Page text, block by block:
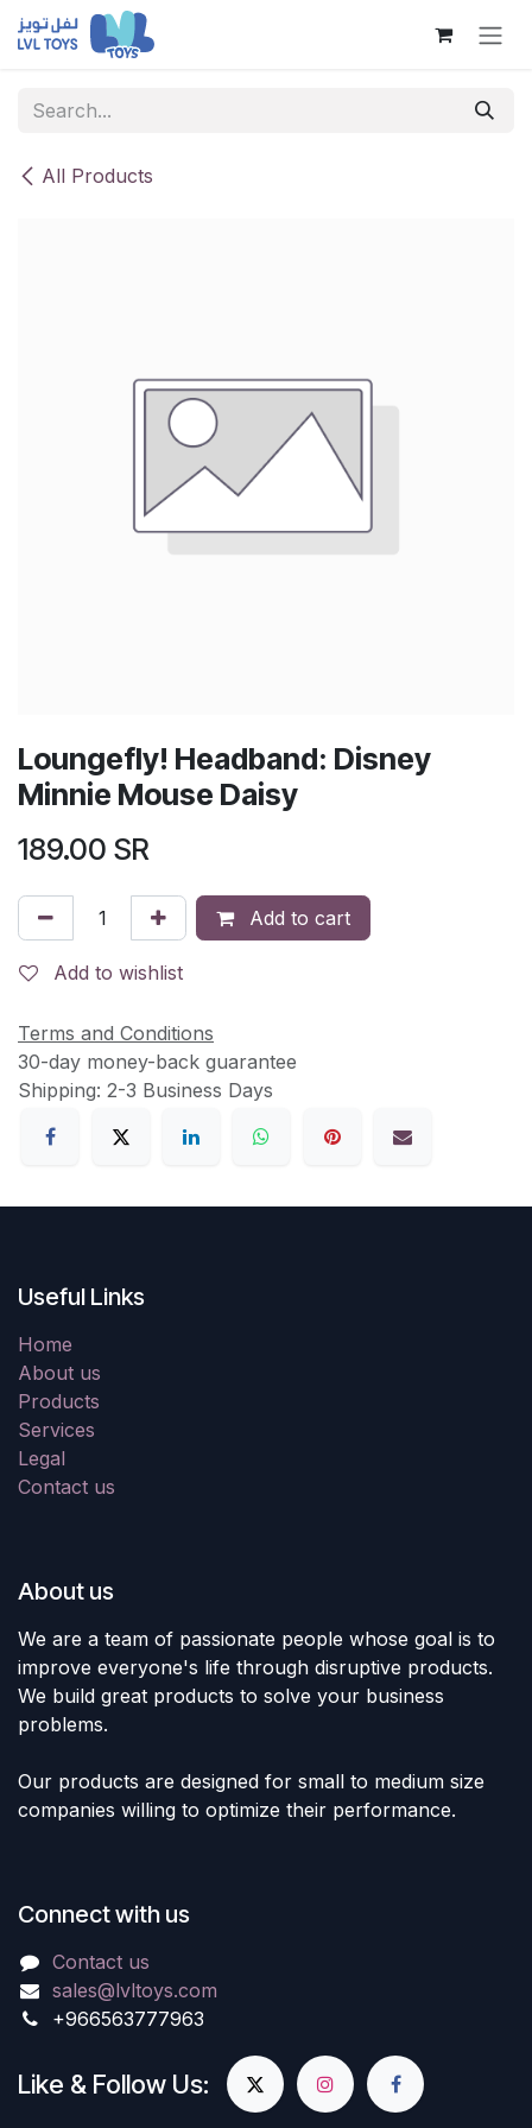
Skip to Content
All Products
Loungefly! Headband: Disney
Minnie Mouse Daisy
189.00 SR
Add to cart
Add to wishlist
Terms and Conditions
30-day money-back guarantee
Shipping: 2-3 Business Days
Useful Links
Home
About us
Products
Services
Legal
Contact us
About us
We are a team of passionate people whose goal is to
improve everyone's life through disruptive products.
We build great products to solve your business
problems.
Our products are designed for small to medium size
companies willing to optimize their performance.
Connect with us
Contact us
sales@lvltoys.com
+966563777963
Like & Follow Us: